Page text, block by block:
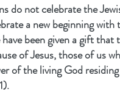
do not celebrate the
a new beginning
been given a gift
of Jesus, those of us
of the living God